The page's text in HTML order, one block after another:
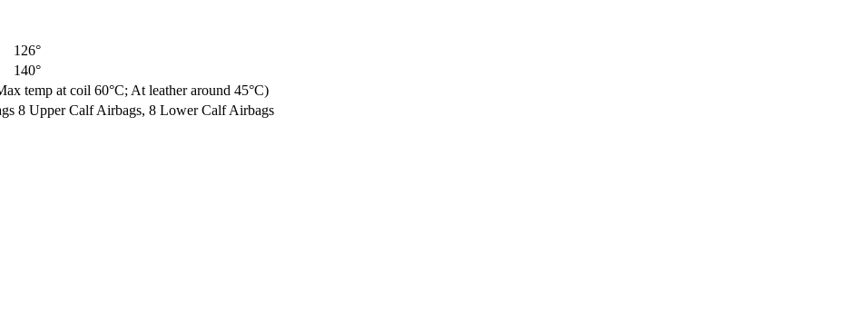
126°
140°
temp at coil 60°C; At leather around 45°C)
8 Upper Calf Airbags, 8 Lower Calf Airbags